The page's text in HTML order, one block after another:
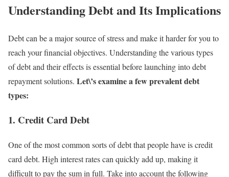
Understanding Debt and Its Implications
Debt can be a major source of stress and make it harder for you to
reach your financial objectives. Understanding the various types
of debt and their effects is essential before launching into debt
repayment solutions. Let\’s examine a few prevalent debt
types:
1. Credit Card Debt
One of the most common sorts of debt that people have is credit
card debt. High interest rates can quickly add up, making it
difficult to pay the sum in full. Take into account the following